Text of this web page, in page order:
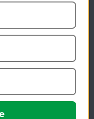
as we offer free
on most orders if
an alternative.